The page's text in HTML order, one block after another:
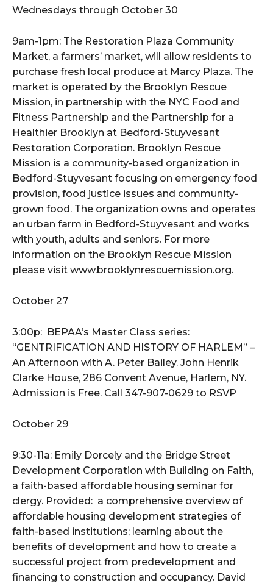
Wednesdays through October 30
9am-1pm: The Restoration Plaza Community
Market, a farmers’ market, will allow residents to
purchase fresh local produce at Marcy Plaza. The
market is operated by the Brooklyn Rescue
Mission, in partnership with the NYC Food and
Fitness Partnership and the Partnership for a
Healthier Brooklyn at Bedford-Stuyvesant
Restoration Corporation. Brooklyn Rescue
Mission is a community-based organization in
Bedford-Stuyvesant focusing on emergency food
provision, food justice issues and community-
grown food. The organization owns and operates
an urban farm in Bedford-Stuyvesant and works
with youth, adults and seniors. For more
information on the Brooklyn Rescue Mission
please visit www.brooklynrescuemission.org.
October 27
3:00p: BEPAA’s Master Class series:
“GENTRIFICATION AND HISTORY OF HARLEM” –
An Afternoon with A. Peter Bailey. John Henrik
Clarke House, 286 Convent Avenue, Harlem, NY.
Admission is Free. Call 347-907-0629 to RSVP
October 29
9:30-11a: Emily Dorcely and the Bridge Street
Development Corporation with Building on Faith,
a faith-based affordable housing seminar for
clergy. Provided: a comprehensive overview of
affordable housing development strategies of
faith-based institutions; learning about the
benefits of development and how to create a
successful project from predevelopment and
financing to construction and occupancy. David